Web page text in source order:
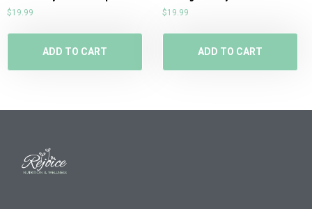
$19.99
ADD TO CART
$19.99
ADD TO CART